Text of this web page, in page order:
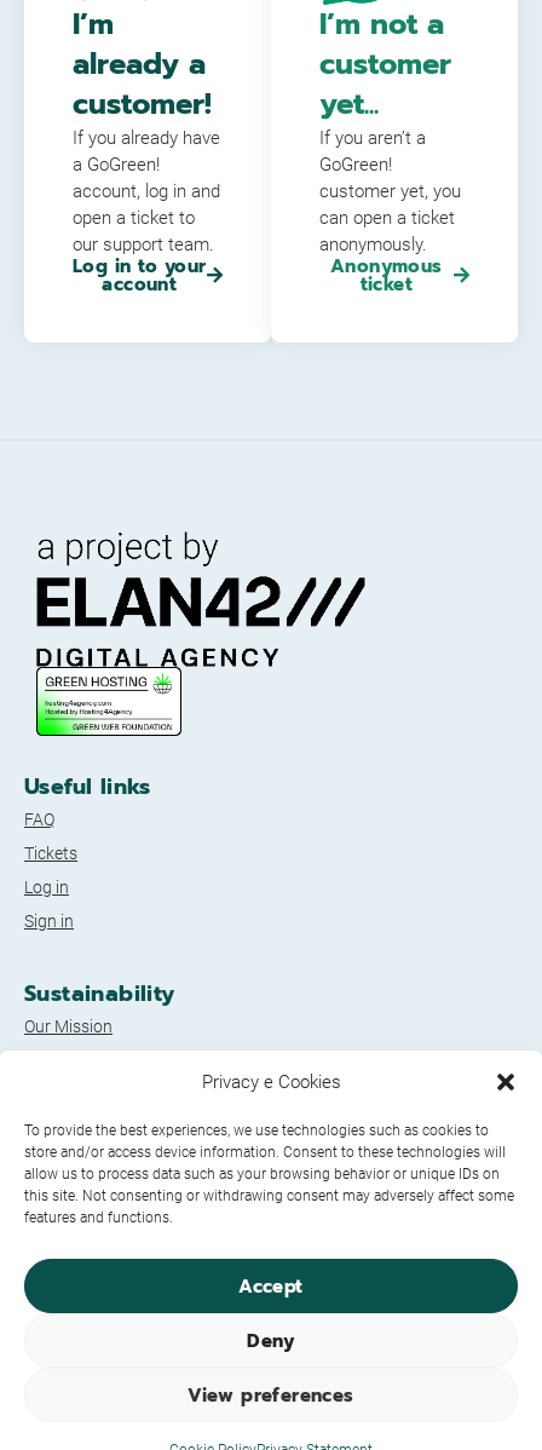
Privacy e Cookies
To provide the best experiences, we use technologies such as cookies to
store and/or access device information. Consent to these technologies will
allow us to process data such as your browsing behavior or unique IDs on
this site. Not consenting or withdrawing consent may adversely affect some
features and functions.
Accept
Deny
View preferences
I’m
already a
customer!
If you already have
a GoGreen!
account, log in and
open a ticket to
our support team.
Log in to your
account
I’m not a
customer
yet...
If you aren’t a
GoGreen!
customer yet, you
can open a ticket
anonymously.
Anonymous
ticket
Useful links
FAQ
Tickets
Log in
Sign in
Sustainability
Our Mission
Legal Documents
Privacy Policy
Credits